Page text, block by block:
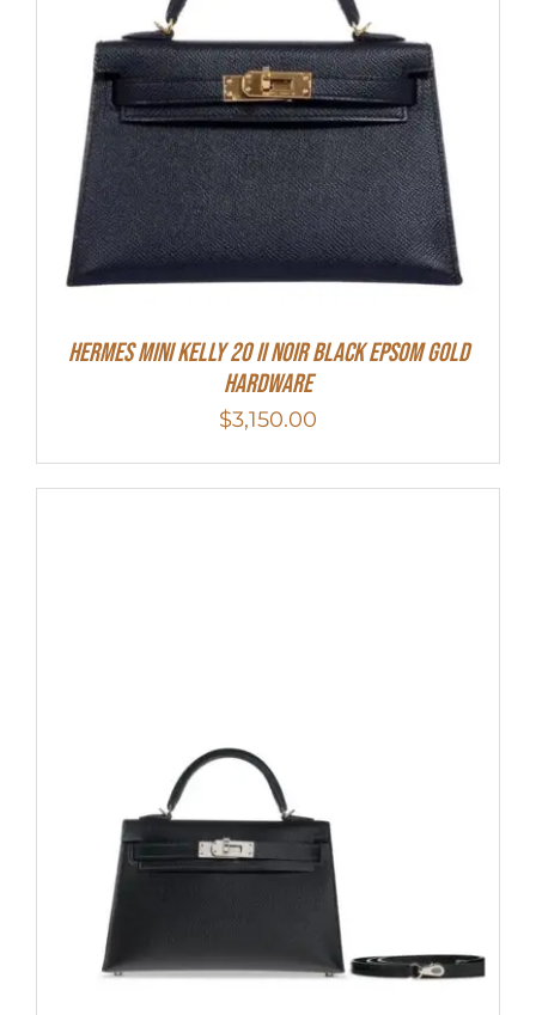
HERMES MINI Kelly 20 II NOIR Black Epsom Gold
Hardware
$3,150.00